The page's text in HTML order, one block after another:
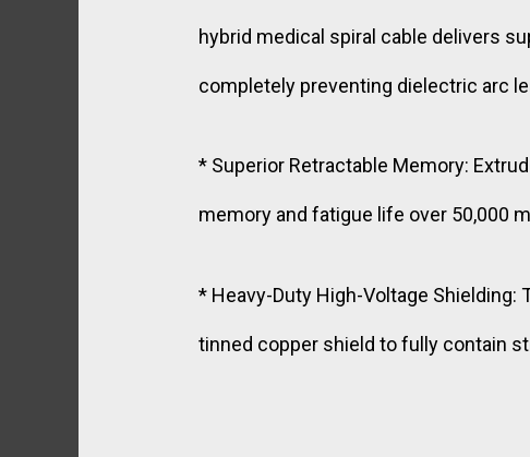
hybrid medical spiral cable delivers
completely preventing dielectric arc
* Superior Retractable Memory:
memory and fatigue life over 50,000
* Heavy-Duty High-Voltage
tinned copper shield to fully contain